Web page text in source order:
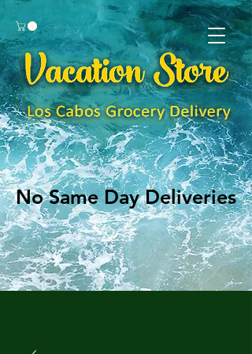
No Same Day Deliveries
No Same Day Deliveries